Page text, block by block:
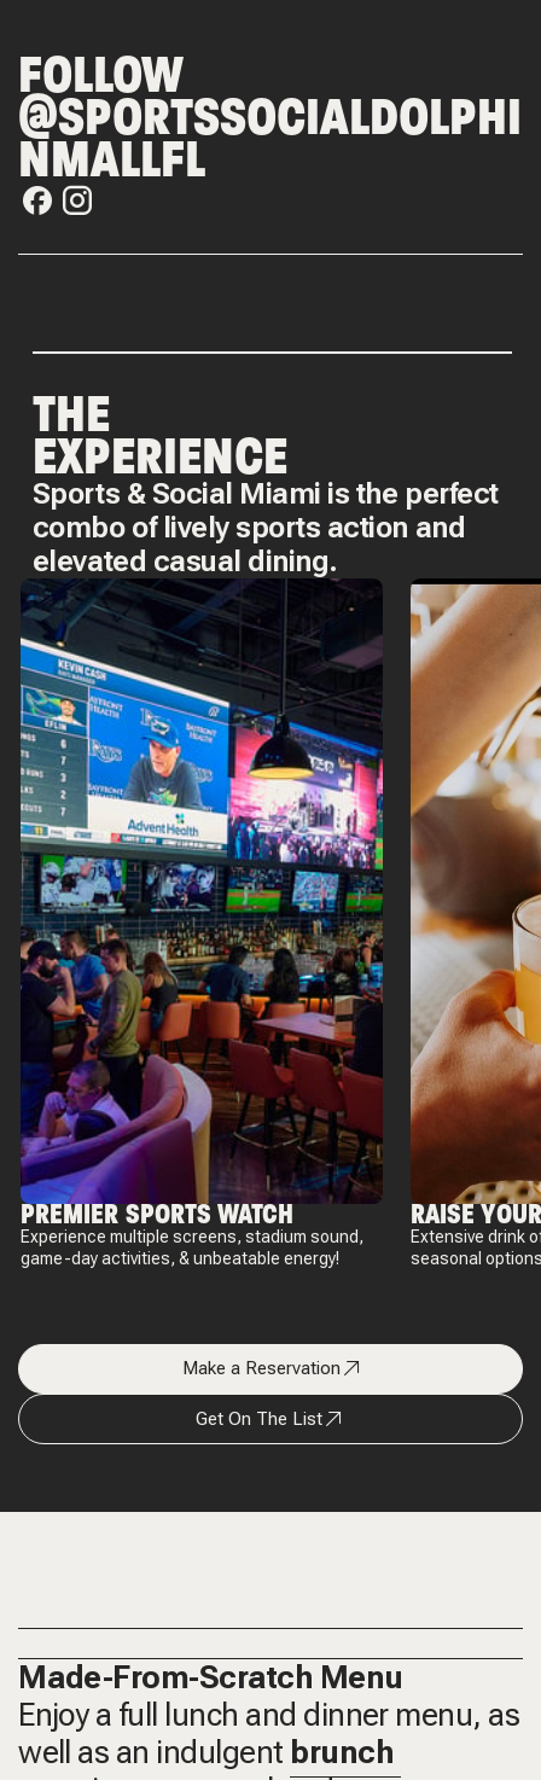
FOLLOW
@SPORTSSOCIALDOLPHI
NMALLFL
THE
EXPERIENCE
Sports & Social Miami is the perfect
combo of lively sports action and
elevated casual dining.
PREMIER SPORTS WATCH
Experience multiple screens, stadium sound,
game-day activities, & unbeatable energy!
RAISE
Extensive drink
seasonal
Make a Reservation
Get On The List
Made-From-Scratch Menu
Enjoy a full lunch and dinner menu, as
well as an indulgent brunch